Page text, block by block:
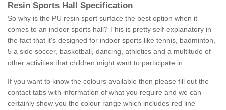
Resin Sports Hall Specification
So why is the PU resin sport surface the best option when it
comes to an indoor sports hall? This is pretty self-explanatory in
the fact that it's designed for indoor sports like tennis, badminton,
5 a side soccer, basketball, dancing, athletics and a multitude of
other activities that children might want to participate in.
If you want to know the colours available then please fill out the
contact tabs with information of what you require and we can
certainly show you the colour range which includes red line